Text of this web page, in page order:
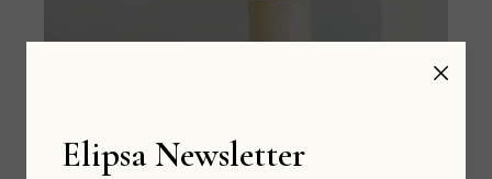
Elipsa Newsletter